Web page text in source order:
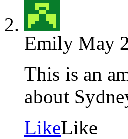
Emily May
This is an
about
LikeLike